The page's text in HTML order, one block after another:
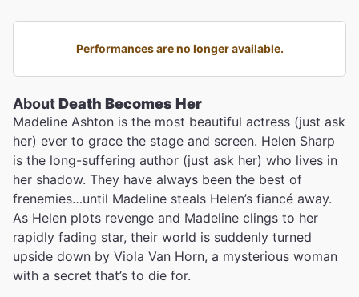
Performances are no longer available.
AboutDeath Becomes Her
Madeline Ashton is the most beautiful actress (just ask
her) ever to grace the stage and screen. Helen Sharp
is the long-suffering author (just ask her) who lives in
her shadow. They have always been the best of
frenemies…until Madeline steals Helen’s fiancé away.
As Helen plots revenge and Madeline clings to her
rapidly fading star, their world is suddenly turned
upside down by Viola Van Horn, a mysterious woman
with a secret that’s to die for.